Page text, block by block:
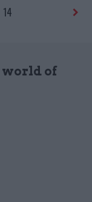
14
world of